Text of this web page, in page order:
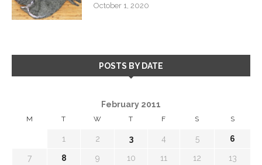
October 1, 2020
POSTS BY DATE
February 2011
M T W T F S S
1 2 3 4 5 6
7 8 9 10 11 12 13